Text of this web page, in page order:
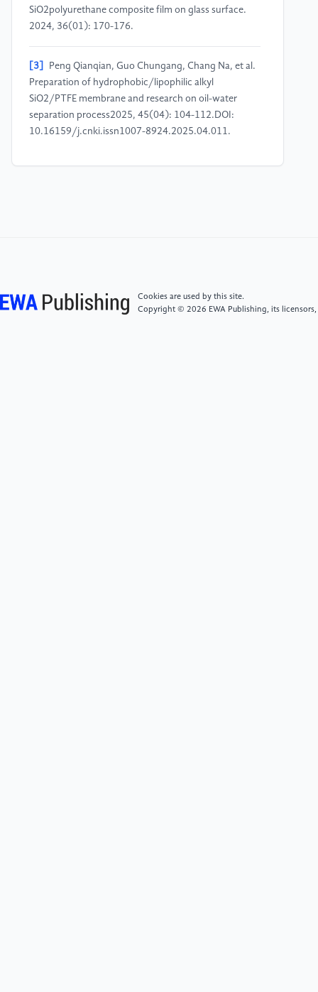
SiO2polyurethane composite film on glass surface.
2024, 36(01): 170-176.
[3]
Peng Qianqian, Guo Chungang, Chang Na, et al.
Preparation of hydrophobic/lipophilic alkyl
SiO2/PTFE membrane and research on oil-water
separation process2025, 45(04): 104-112.DOI:
10.16159/j.cnki.issn1007-8924.2025.04.011.
Study on Preparation and Corrosion Resistance of Cu-
MOF-SASuperhydrophobic Films on AZ31
Cookies are used by this site.
Copyright © 2026 EWA Publishing, its